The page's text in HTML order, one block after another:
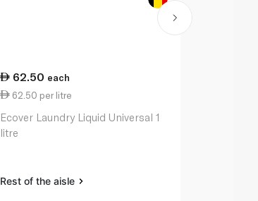
62.50 each
62.50 per litre
Ecover Laundry Liquid Universal 1
litre
Rest of the aisle